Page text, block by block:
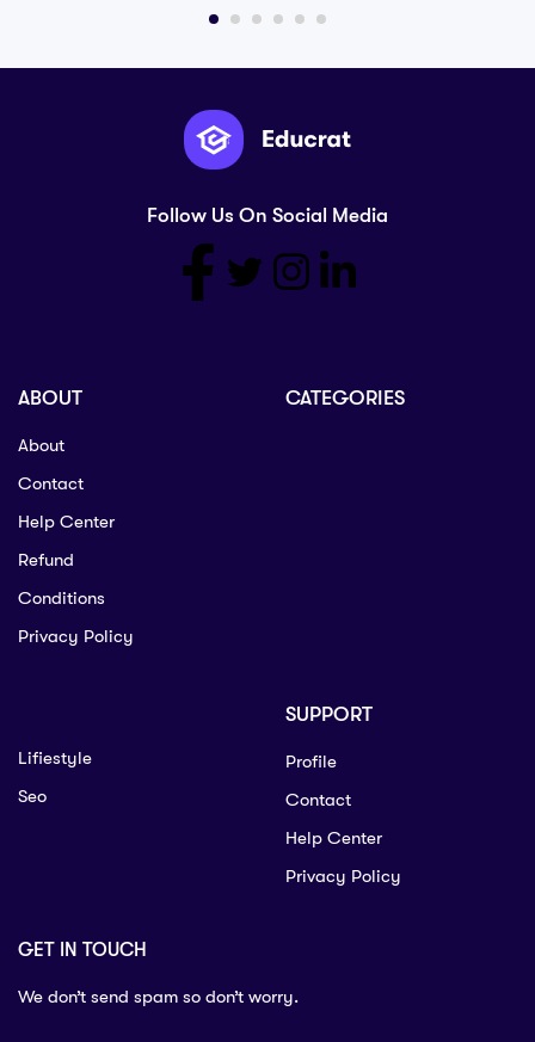
Follow Us On Social Media
ABOUT
About
Contact
Help Center
Refund
Conditions
Privacy Policy
CATEGORIES
Lifiestyle
Seo
SUPPORT
Profile
Contact
Help Center
Privacy Policy
GET IN TOUCH
We don’t send spam so don’t worry.